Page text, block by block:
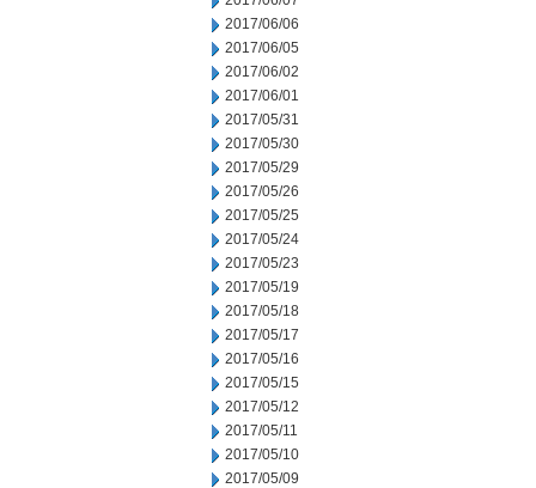
2017/06/06
2017/06/05
2017/06/02
2017/06/01
2017/05/31
2017/05/30
2017/05/29
2017/05/26
2017/05/25
2017/05/24
2017/05/23
2017/05/19
2017/05/18
2017/05/17
2017/05/16
2017/05/15
2017/05/12
2017/05/11
2017/05/10
2017/05/09